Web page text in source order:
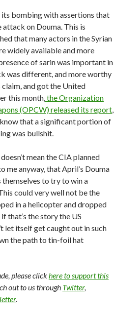
bombing with assertions that
attack on Douma. This is
that many actors in the Syrian
widely available and more
of sarin was important in
was different, and more worthy
and got the United
this month,the Organization
(OPCW) released its report,
know that a significant portion of
was bullshit.
mean the CIA planned
me anyway, that April’s Douma
to try to win a
could very well not be the
in a helicopter and dropped
that’s the story the US
let itself get caught out in such
the path to tin-foil hat
please clickhere to support this
out to us through Twitter,
.